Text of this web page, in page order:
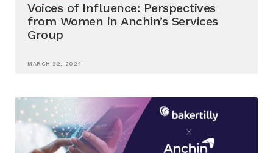
Voices of Influence: Perspectives
from Women in Anchin’s Services
Group
MARCH 22, 2024